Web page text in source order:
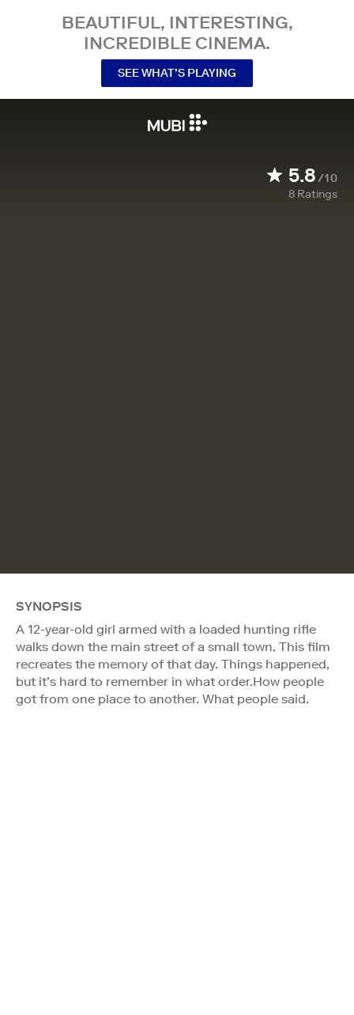
BEAUTIFUL, INTERESTING,
INCREDIBLE CINEMA.
SEE WHAT’S PLAYING
5.8/10
8 Ratings
SYNOPSIS
A 12-year-old girl armed with a loaded hunting rifle
walks down the main street of a small town. This film
recreates the memory of that day. Things happened,
but it’s hard to remember in what order.How people
got from one place to another. What people said.